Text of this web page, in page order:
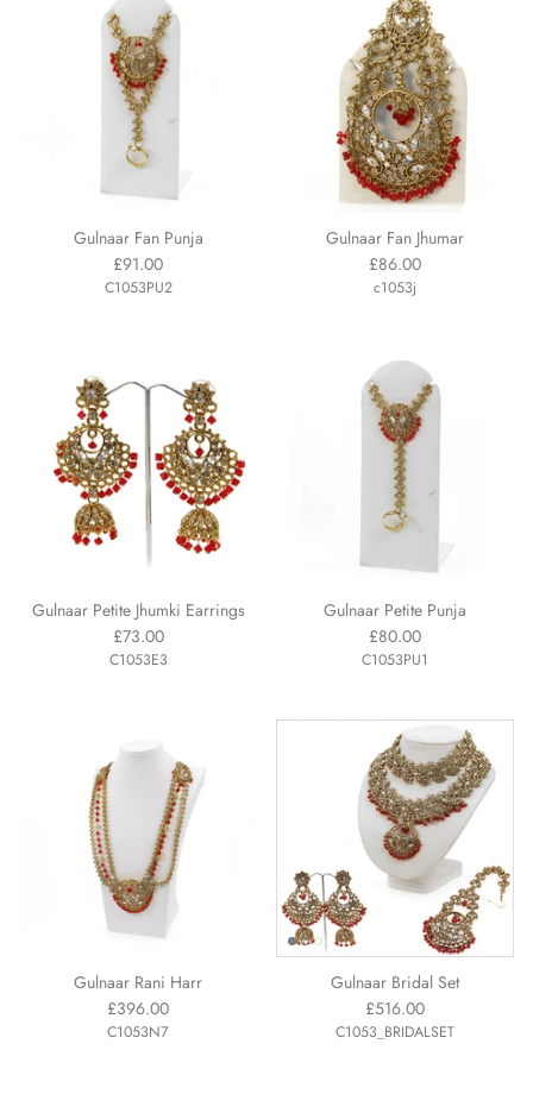
Gulnaar Fan Punja
£91.00
C1053PU2
Gulnaar Fan Jhumar
£86.00
c1053j
Gulnaar Petite Jhumki Earrings
£73.00
C1053E3
Gulnaar Petite Punja
£80.00
C1053PU1
Gulnaar Rani Harr
£396.00
C1053N7
Gulnaar Bridal Set
£516.00
C1053_BRIDALSET